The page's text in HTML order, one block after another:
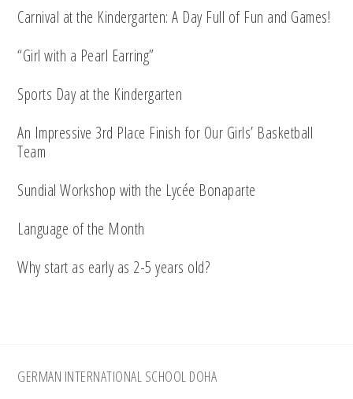
Carnival at the Kindergarten: A Day Full of Fun and Games!
“Girl with a Pearl Earring”
Sports Day at the Kindergarten
An Impressive 3rd Place Finish for Our Girls’ Basketball
Team
Sundial Workshop with the Lycée Bonaparte
Language of the Month
Why start as early as 2-5 years old?
Footer
GERMAN INTERNATIONAL SCHOOL DOHA